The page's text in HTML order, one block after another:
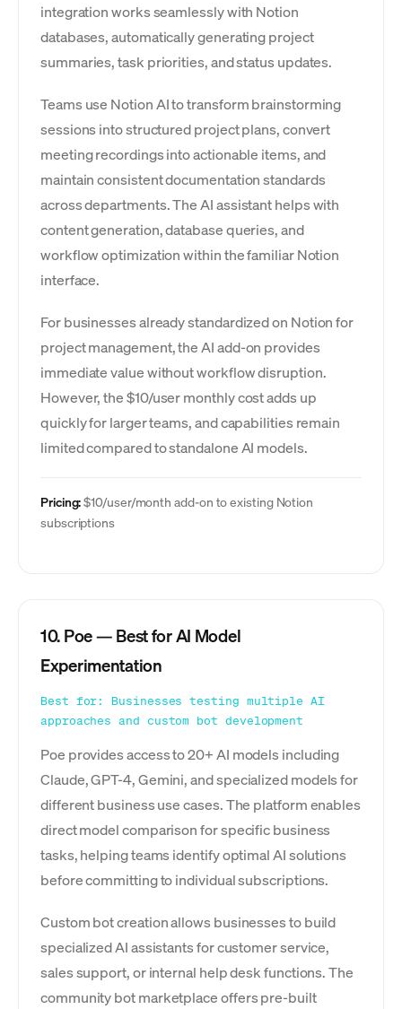
integration works seamlessly with Notion
databases, automatically generating project
summaries, task priorities, and status updates.
Teams use Notion AI to transform brainstorming
sessions into structured project plans, convert
meeting recordings into actionable items, and
maintain consistent documentation standards
across departments. The AI assistant helps with
content generation, database queries, and
workflow optimization within the familiar Notion
interface.
For businesses already standardized on Notion for
project management, the AI add-on provides
immediate value without workflow disruption.
However, the $10/user monthly cost adds up
quickly for larger teams, and capabilities remain
limited compared to standalone AI models.
Pricing:$10/user/month add-on to existing Notion
subscriptions
10. Poe — Best for AI Model
Experimentation
Best for: Businesses testing multiple AI
approaches and custom bot development
Poe provides access to 20+ AI models including
Claude, GPT-4, Gemini, and specialized models for
different business use cases. The platform enables
direct model comparison for specific business
tasks, helping teams identify optimal AI solutions
before committing to individual subscriptions.
Custom bot creation allows businesses to build
specialized AI assistants for customer service,
sales support, or internal help desk functions. The
community bot marketplace offers pre-built